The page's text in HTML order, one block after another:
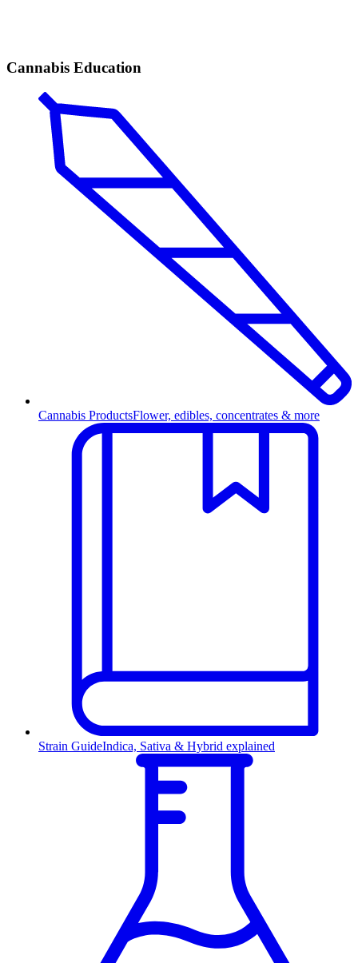
Cannabis Education
Cannabis ProductsFlower, edibles, concentrates & more
Strain GuideIndica, Sativa & Hybrid explained